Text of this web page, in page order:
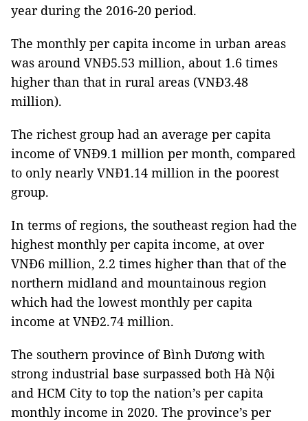
year during the 2016-20 period.
The monthly per capita income in urban areas
was around VNĐ5.53 million, about 1.6 times
higher than that in rural areas (VNĐ3.48
million).
The richest group had an average per capita
income of VNĐ9.1 million per month, compared
to only nearly VNĐ1.14 million in the poorest
group.
In terms of regions, the southeast region had the
highest monthly per capita income, at over
VNĐ6 million, 2.2 times higher than that of the
northern midland and mountainous region
which had the lowest monthly per capita
income at VNĐ2.74 million.
The southern province of Bình Dương with
strong industrial base surpassed both Hà Nội
and HCM City to top the nation’s per capita
monthly income in 2020. The province’s per